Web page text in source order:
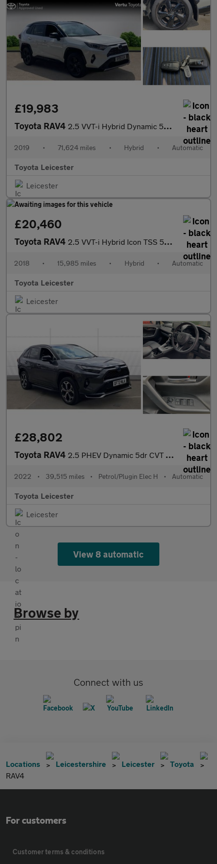
£19,983
Toyota RAV4 2.5 VVT-i Hybrid Dynamic 5dr CVT 2WD Hybrid Estate
2019 • 71,624 miles • Hybrid • Automatic
Toyota Leicester
Leicester
£20,460
Toyota RAV4 2.5 VVT-i Hybrid Icon TSS 5dr CVT [Cloth] 2WD Hybrid Estate
2018 • 15,985 miles • Hybrid • Automatic
Toyota Leicester
Leicester
£28,802
Toyota RAV4 2.5 PHEV Dynamic 5dr CVT Estate
2022 • 39,515 miles • Petrol/Plugin Elec H • Automatic
Toyota Leicester
Leicester
View 8 automatic
Browse by
Connect with us
Locations Leicestershire Leicester
Toyota
RAV4
For customers
Customer terms & conditions